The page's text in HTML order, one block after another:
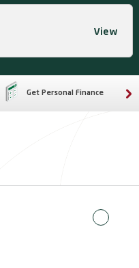
View
Get Personal Finance